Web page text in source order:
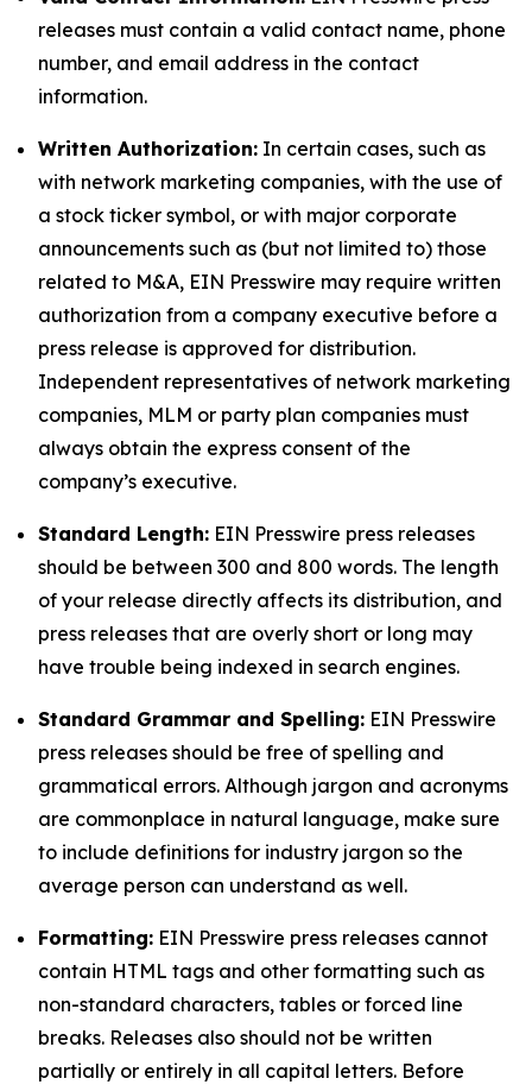
releases must contain a valid contact name, phone
number, and email address in the contact
information.
Written Authorization: In certain cases, such as
with network marketing companies, with the use of
a stock ticker symbol, or with major corporate
announcements such as (but not limited to) those
related to M&A, EIN Presswire may require written
authorization from a company executive before a
press release is approved for distribution.
Independent representatives of network marketing
companies, MLM or party plan companies must
always obtain the express consent of the
company’s executive.
Standard Length: EIN Presswire press releases
should be between 300 and 800 words. The length
of your release directly affects its distribution, and
press releases that are overly short or long may
have trouble being indexed in search engines.
Standard Grammar and Spelling: EIN Presswire
press releases should be free of spelling and
grammatical errors. Although jargon and acronyms
are commonplace in natural language, make sure
to include definitions for industry jargon so the
average person can understand as well.
Formatting: EIN Presswire press releases cannot
contain HTML tags and other formatting such as
non-standard characters, tables or forced line
breaks. Releases also should not be written
partially or entirely in all capital letters. Before